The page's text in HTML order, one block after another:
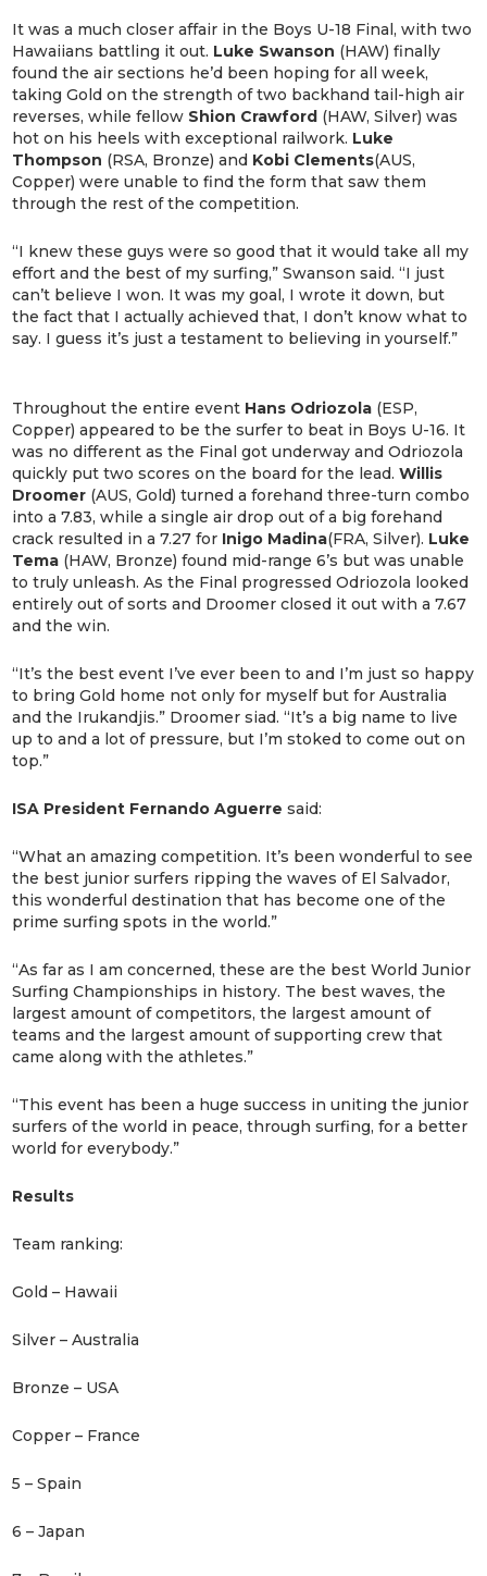
It was a much closer affair in the Boys U-18 Final, with two
Hawaiians battling it out. Luke Swanson (HAW) finally
found the air sections he’d been hoping for all week,
taking Gold on the strength of two backhand tail-high air
reverses, while fellow Shion Crawford (HAW, Silver) was
hot on his heels with exceptional railwork. Luke
Thompson (RSA, Bronze) and Kobi Clements(AUS,
Copper) were unable to find the form that saw them
through the rest of the competition.
“I knew these guys were so good that it would take all my
effort and the best of my surfing,” Swanson said. “I just
can’t believe I won. It was my goal, I wrote it down, but
the fact that I actually achieved that, I don’t know what to
say. I guess it’s just a testament to believing in yourself.”
Throughout the entire event Hans Odriozola (ESP,
Copper) appeared to be the surfer to beat in Boys U-16. It
was no different as the Final got underway and Odriozola
quickly put two scores on the board for the lead.Willis
Droomer (AUS, Gold) turned a forehand three-turn combo
into a 7.83, while a single air drop out of a big forehand
crack resulted in a 7.27 for Inigo Madina(FRA, Silver). Luke
Tema (HAW, Bronze) found mid-range 6’s but was unable
to truly unleash. As the Final progressed Odriozola looked
entirely out of sorts and Droomer closed it out with a 7.67
and the win.
“It’s the best event I’ve ever been to and I’m just so happy
to bring Gold home not only for myself but for Australia
and the Irukandjis.” Droomer siad. “It’s a big name to live
up to and a lot of pressure, but I’m stoked to come out on
top.”
ISA President Fernando Aguerre said:
“What an amazing competition. It’s been wonderful to see
the best junior surfers ripping the waves of El Salvador,
this wonderful destination that has become one of the
prime surfing spots in the world.”
“As far as I am concerned, these are the best World Junior
Surfing Championships in history. The best waves, the
largest amount of competitors, the largest amount of
teams and the largest amount of supporting crew that
came along with the athletes.”
“This event has been a huge success in uniting the junior
surfers of the world in peace, through surfing, for a better
world for everybody.”
Results
Team ranking:
Gold – Hawaii
Silver – Australia
Bronze – USA
Copper – France
5 – Spain
6 – Japan